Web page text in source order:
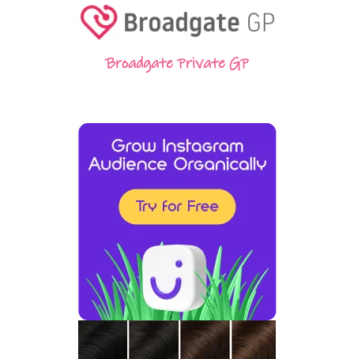
Broadgate Private GP